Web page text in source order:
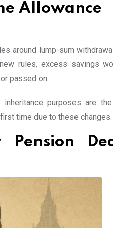
Allowance
around lump-sum
rules, excess savings
passed on.
purposes are
time due to these changes.